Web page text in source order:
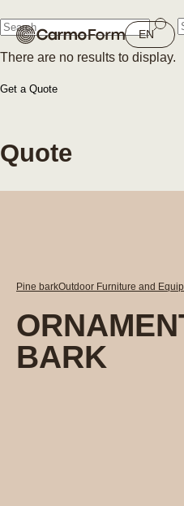
EN
There are no results to display.
Get a Quote
Close
Quote
Pine barkOutdoor Furniture and
BARK